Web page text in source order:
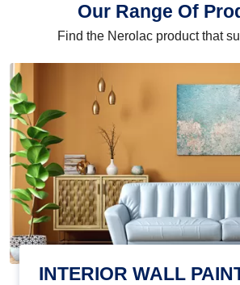
Our Range Of
Find the Nerolac product that
INTERIOR WALL